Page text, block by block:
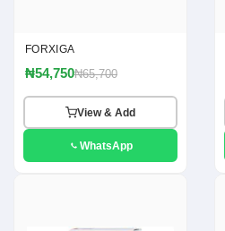
FORXIGA
₦54,750₦65,700
View & Add
WhatsApp